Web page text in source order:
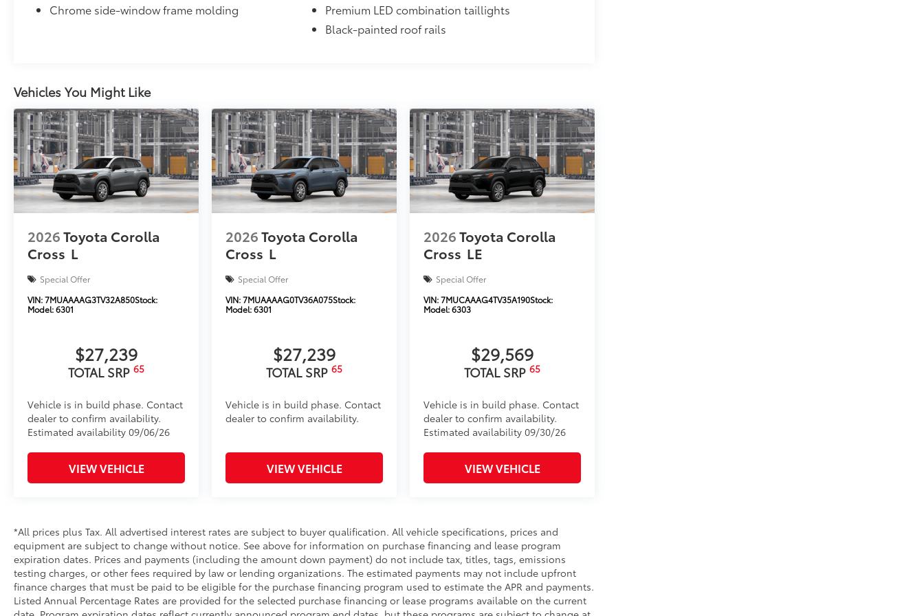
Chrome side-window frame molding
Premium LED combination taillights
Black-painted roof rails
Vehicles You Might Like
2026Toyota Corolla
Cross L
Special Offer
VIN:7MUAAAAG3TV32A850Stock:
Model:6301
$27,239
TOTAL SRP 65
Vehicle is in build phase. Contact
dealer to confirm availability.
Estimated availability 09/06/26
VIEW VEHICLE
2026Toyota Corolla
Cross L
Special Offer
VIN:7MUAAAAG0TV36A075Stock:
Model:6301
$27,239
TOTAL SRP65
Vehicle is in build phase. Contact
dealer to confirm availability.
VIEW VEHICLE
2026Toyota Corolla
Cross LE
Special Offer
VIN:7MUCAAAG4TV35A190Stock:
Model:6303
$29,569
TOTAL SRP65
Vehicle is in build phase. Contact
dealer to confirm availability.
Estimated availability 09/30/26
VIEW VEHICLE
*All prices plus Tax. All advertised interest rates are subject to buyer qualification. All vehicle specifications, prices and
equipment are subject to change without notice. See above for information on purchase financing and lease program
expiration dates. Prices and payments (including the amount down payment) do not include tax, titles, tags, emissions
testing charges, or other fees required by law or lending organizations. The estimated payments may not include upfront
finance charges that must be paid to be eligible for the purchase financing program used to estimate the APR and payments.
Listed Annual Percentage Rates are provided for the selected purchase financing or lease programs available on the current